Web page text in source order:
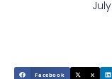
July
Facebook X